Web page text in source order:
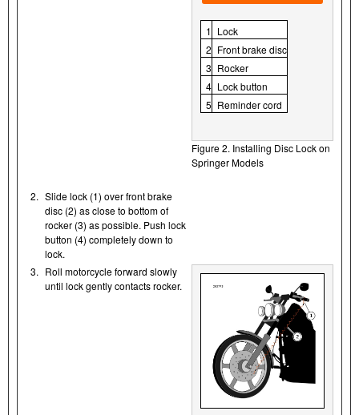
1 Lock
2 Front brake disc
3 Rocker
4 Lock button
5 Reminder cord
Figure 2. Installing Disc Lock on
Springer Models
2. Slide lock (1) over front brake
disc (2) as close to bottom of
rocker (3) as possible. Push lock
button (4) completely down to
lock.
3. Roll motorcycle forward slowly
until lock gently contacts rocker.